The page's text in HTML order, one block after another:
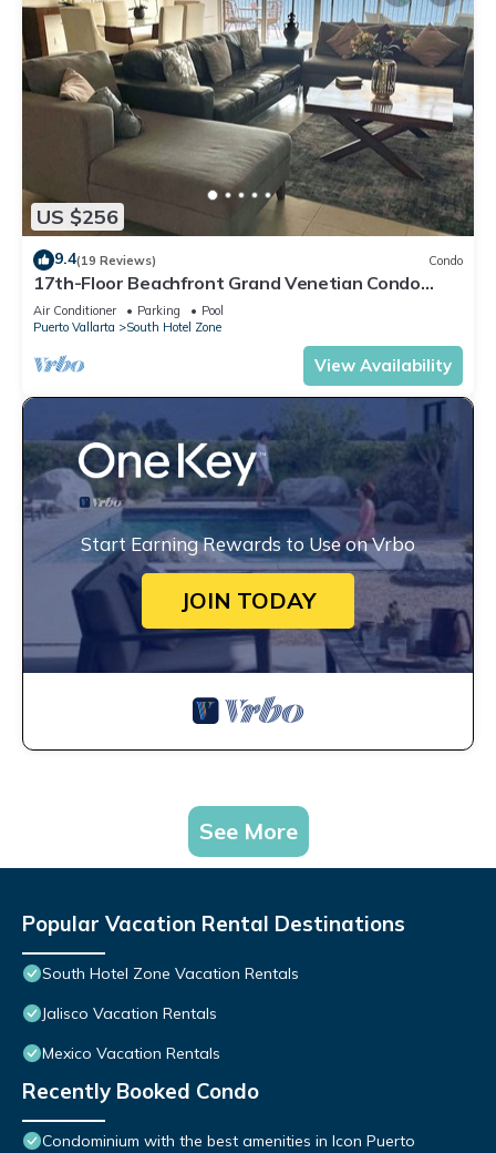
US $256
9.4(19 Reviews) Condo
17th-Floor Beachfront Grand Venetian Condo
☆Panoramic Bay Views & Infinity Pools
Air Conditioner Parking
Pool
Puerto Vallarta
South Hotel Zone
View Availability
Start Earning Rewards to Use on Vrbo
JOIN TODAY
See More
Popular Vacation Rental Destinations
South Hotel Zone Vacation Rentals
Jalisco Vacation Rentals
Mexico Vacation Rentals
Recently Booked Condo
Condominium with the best amenities in Icon Puerto